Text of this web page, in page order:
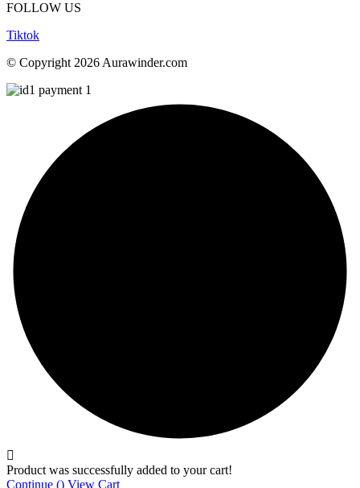
FOLLOW US
Tiktok
© Copyright 2026 Aurawinder.com
Product was successfully added to your cart!
Continue () View Cart